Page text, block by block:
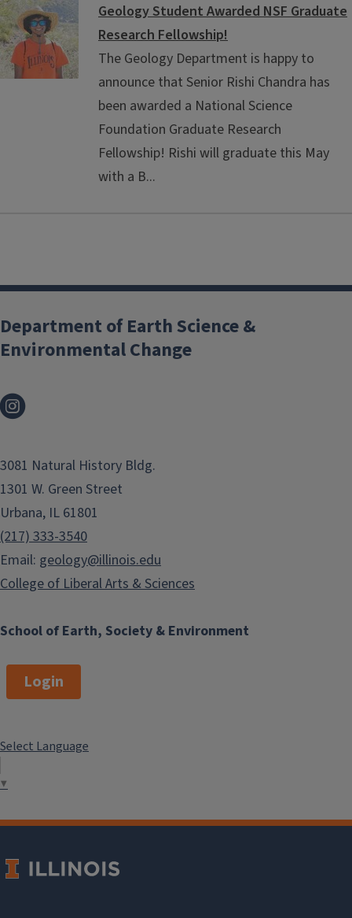
Geology Student Awarded NSF Graduate
Research Fellowship!
The Geology Department is happy to
announce that Senior Rishi Chandra has
been awarded a National Science
Foundation Graduate Research
Fellowship! Rishi will graduate this May
with a B...
School of Earth, Society & Environment
Department of Earth Science &
Environmental Change
3081 Natural History Bldg.
1301 W. Green Street
Urbana, IL 61801
(217) 333-3540
Email: geology@illinois.edu
College of Liberal Arts & Sciences
Login
Select Language
▼